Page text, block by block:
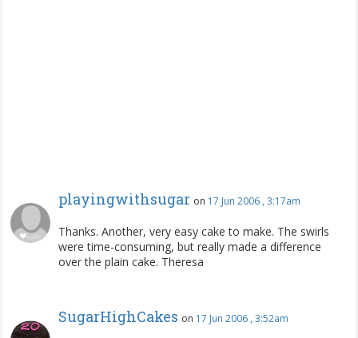
playingwithsugar on 17 Jun 2006 , 3:17am
Thanks. Another, very easy cake to make. The swirls
were time-consuming, but really made a difference
over the plain cake. Theresa
SugarHighCakes on 17 Jun 2006 , 3:52am